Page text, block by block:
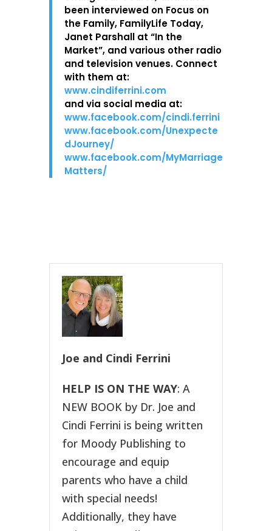
been interviewed on Focus on
the Family, FamilyLife Today,
Janet Parshall at “In the
Market”, and various other radio
and television venues. Connect
with them at:
www.cindiferrini.com
and via social media at:
www.facebook.com/cindi.ferrini
www.facebook.com/Unexpecte
dJourney/
www.facebook.com/MyMarriage
Matters/
Joe and Cindi Ferrini
HELP IS ON THE WAY: A
NEW BOOK by Dr. Joe and
Cindi Ferrini is being written
for Moody Publishing to
encourage and equip
parents who have a child
with special needs!
Additionally, they have